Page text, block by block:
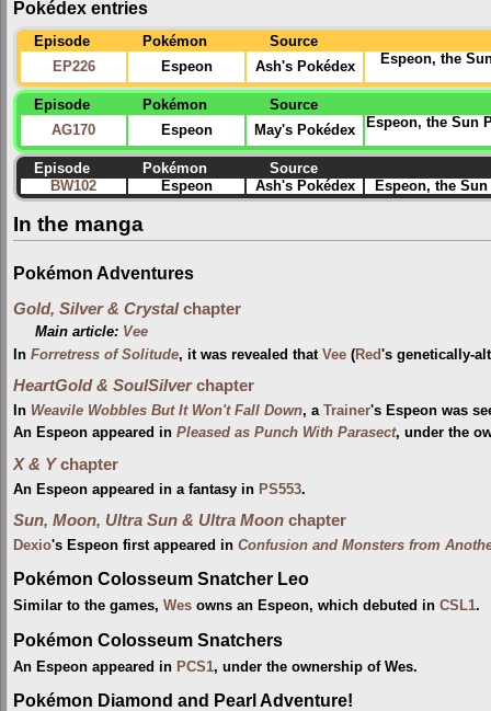
Pokédex entries
Episode Pokémon
Source
EP226
Espeon Ash's Pokédex Espeon, the
Episode Pokémon
Source
AG170
Espeon May's Pokédex Espeon, the Sun
Episode Pokémon
Source
BW102
Espeon Ash's Pokédex Espeon, the
In the manga
Pokémon Adventures
Gold, Silver & Crystalchapter
Main article: Vee
In Forretress of Solitude, it was revealed that Vee (Red's genetically-
HeartGold & SoulSilverchapter
In Weavile Wobbles But It Won't Fall Down, a Trainer's Espeon was
An Espeon appeared in Pleased as Punch With Parasect, under the
X & Ychapter
An Espeon appeared in a fantasy in PS553.
Sun, Moon, Ultra Sun & Ultra Moon chapter
Dexio's Espeon first appeared in Confusion and Monsters from
Pokémon Colosseum Snatcher Leo
Similar to the games, Wes owns an Espeon, which debuted in CSL1.
Pokémon Colosseum Snatchers
An Espeon appeared in PCS1, under the ownership of Wes.
Pokémon Diamond and Pearl Adventure!